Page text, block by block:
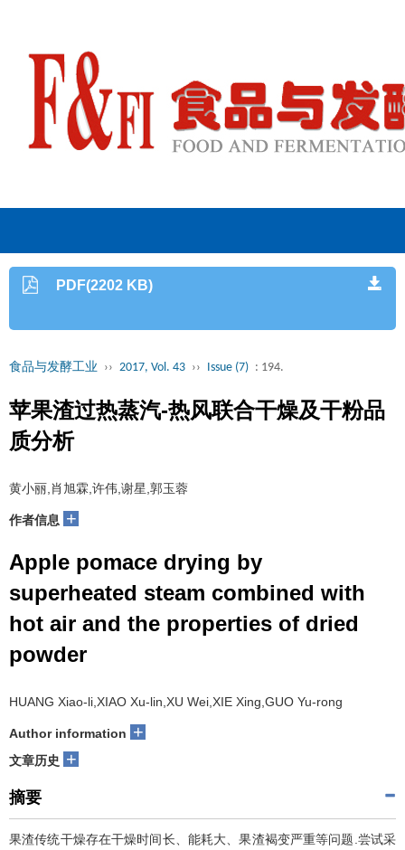
PDF(2202 KB)
食品与发酵工业 ›› 2017, Vol. 43 ›› Issue (7) : 194.
苹果渣过热蒸汽-热风联合干燥及干粉品
质分析
黄小丽,肖旭霖,许伟,谢星,郭玉蓉
作者信息 +
Apple pomace drying by
superheated steam combined with
hot air and the properties of dried
powder
HUANG Xiao-li,XIAO Xu-lin,XU Wei,XIE Xing,GUO Yu-rong
Author information +
文章历史 +
摘要
果渣传统干燥存在干燥时间长、能耗大、果渣褐变严重等问题.尝试采